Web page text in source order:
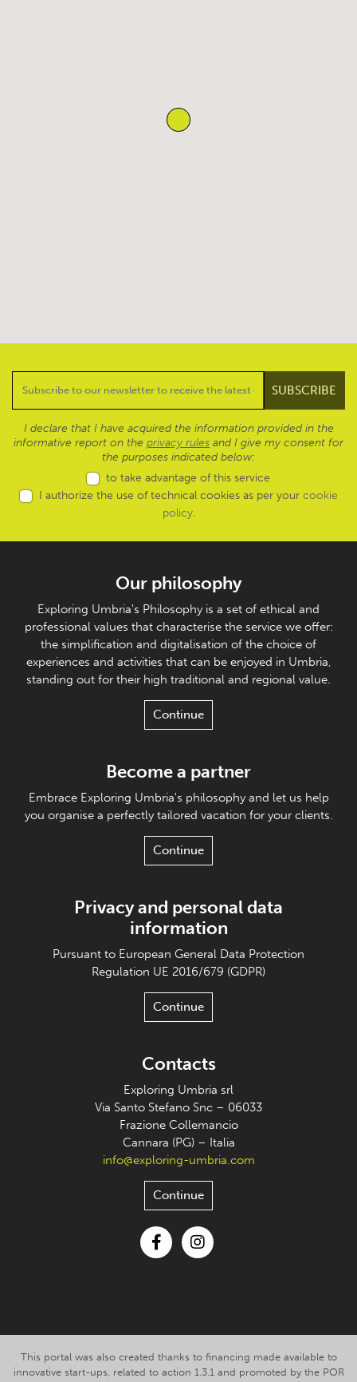
I declare that I have acquired the information provided in the
informative report on the privacy rules and I give my consent for
the purposes indicated below:
to take advantage of this service
I authorize the use of technical cookies as per your cookie
policy.
Our philosophy
Exploring Umbria's Philosophy is a set of ethical and
professional values that characterise the service we offer:
the simplification and digitalisation of the choice of
experiences and activities that can be enjoyed in Umbria,
standing out for their high traditional and regional value.
Continue
Become a partner
Embrace Exploring Umbria's philosophy and let us help
you organise a perfectly tailored vacation for your clients.
Continue
Privacy and personal data
information
Pursuant to European General Data Protection
Regulation UE 2016/679 (GDPR)
Continue
Contacts
Exploring Umbria srl
Via Santo Stefano Snc – 06033
Frazione Collemancio
Cannara (PG) – Italia
info@exploring-umbria.com
Continue
This portal was also created thanks to financing made available to
innovative start-ups, related to action 1.3.1 and promoted by the POR